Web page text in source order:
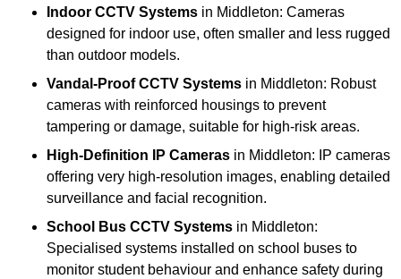
Indoor CCTV Systems in Middleton: Cameras
designed for indoor use, often smaller and less rugged
than outdoor models.
Vandal-Proof CCTV Systems in Middleton: Robust
cameras with reinforced housings to prevent
tampering or damage, suitable for high-risk areas.
High-Definition IP Cameras in Middleton: IP cameras
offering very high-resolution images, enabling detailed
surveillance and facial recognition.
School Bus CCTV Systems in Middleton:
Specialised systems installed on school buses to
monitor student behaviour and enhance safety during